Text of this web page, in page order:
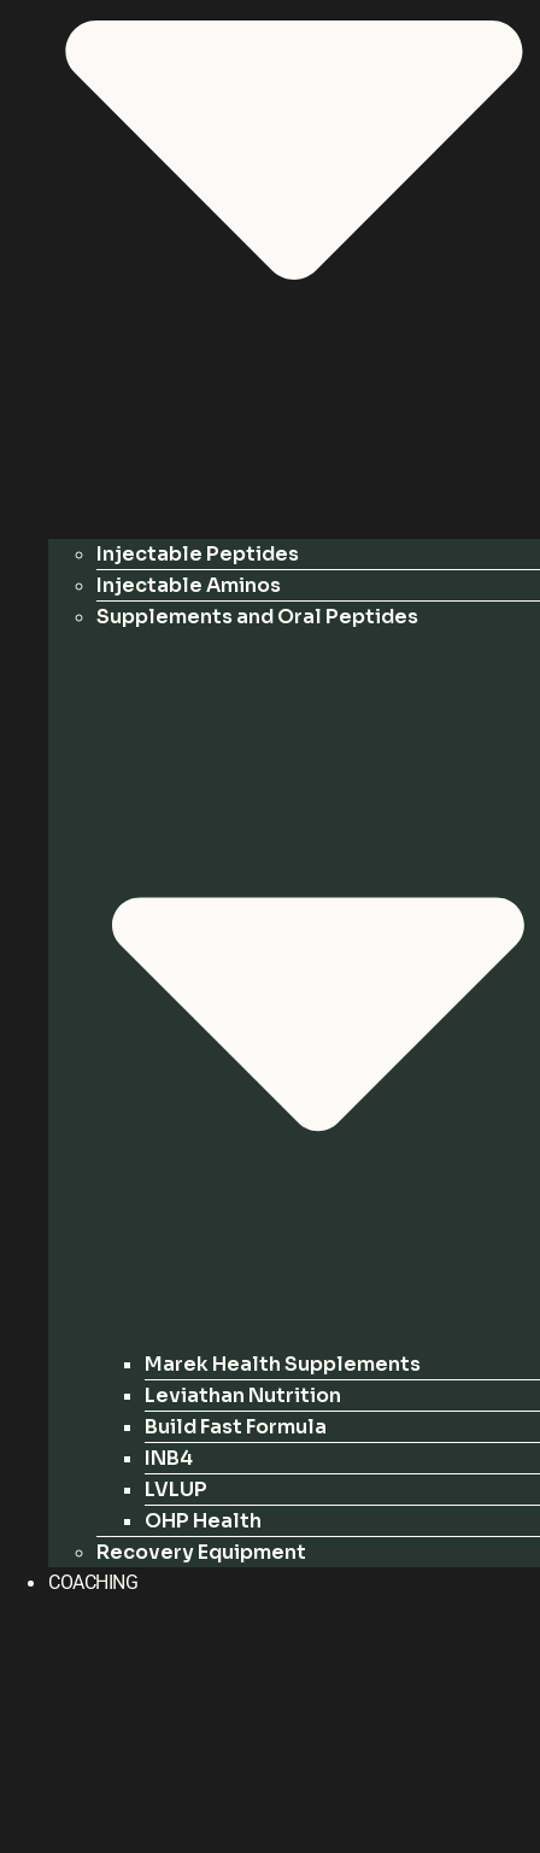
Injectable Peptides
Injectable Aminos
Supplements and Oral Peptides
Marek Health Supplements
Leviathan Nutrition
Build Fast Formula
INB4
LVLUP
OHP Health
Recovery Equipment
COACHING